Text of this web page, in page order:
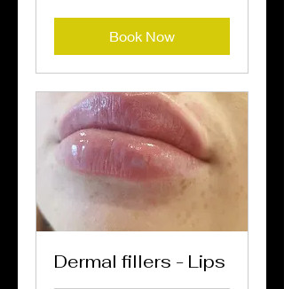
Book Now
Dermal fillers - Lips